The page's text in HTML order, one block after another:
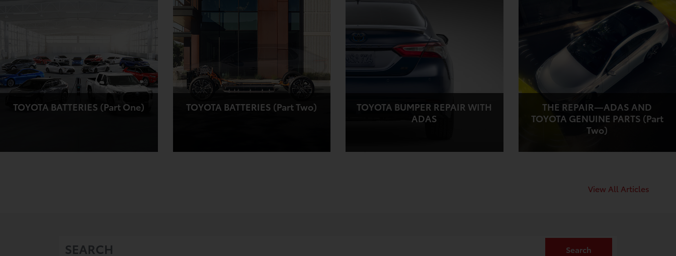
TOYOTA BATTERIES (Part One) TOYOTA BATTERIES (Part Two)
TOYOTA BUMPER REPAIR WITH
ADAS
THE REPAIR—ADAS AND
TOYOTA GENUINE PARTS (Part
Two)
View All Articles
Search